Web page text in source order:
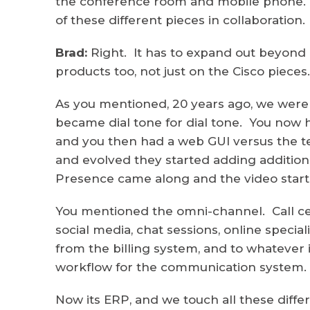
of these different pieces in collaboration.
Brad: Right. It has to expand out
products too, not just on the Cisco pieces.
As you mentioned, 20 years ago, we
became dial tone for dial tone. You
and you then had a web GUI versus the
and evolved they started adding
Presence came along and the video
You mentioned the omni-channel. Call
social media, chat sessions, online
from the billing system, and to
workflow for the communication system.
Now its ERP, and we touch all these